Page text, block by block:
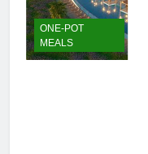
ONE-POT
MEALS